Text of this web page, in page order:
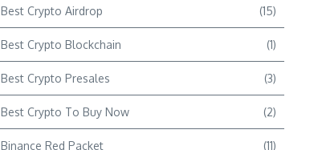
Best Crypto Airdrop (15)
Best Crypto Blockchain (1)
Best Crypto Presales (3)
Best Crypto To Buy Now (2)
Binance Red Packet (11)